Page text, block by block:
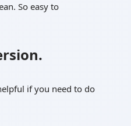
So easy to
if you need to do